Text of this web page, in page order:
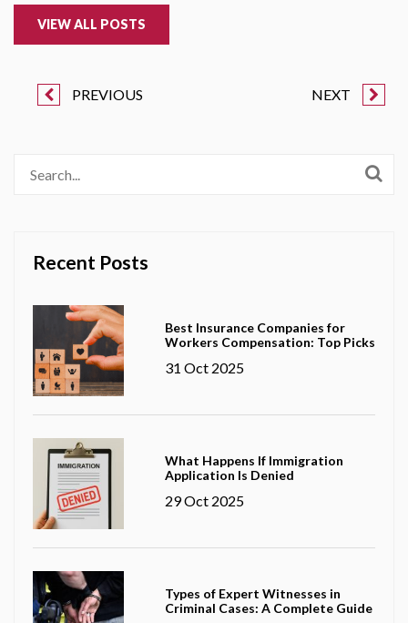
VIEW ALL POSTS
PREVIOUS NEXT
Recent Posts
Best Insurance Companies for
Workers Compensation: Top Picks
31 Oct 2025
What Happens If Immigration
Application Is Denied
29 Oct 2025
Types of Expert Witnesses in
Criminal Cases: A Complete Guide